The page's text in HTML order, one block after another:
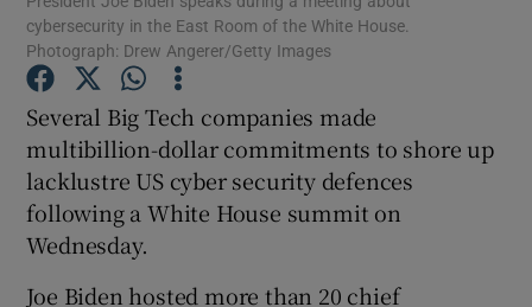
Show Motors sub sections
Show Podcasts sub sections
Show Gaeilge sub sections
cybersecurity in the East Room of the White House.
Photograph: Drew Angerer/Getty Images
Several Big Tech companies made
multibillion-dollar commitments to shore up
lacklustre US cyber security defences
following a White House summit on
Wednesday.
Joe Biden hosted more than 20 chief